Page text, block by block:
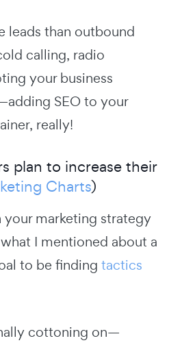
leads than outbound
calling, radio
your business
SEO to your
really!
plan to increase their
Charts)
marketing strategy
I mentioned about a
to be finding tactics
cottoning on—